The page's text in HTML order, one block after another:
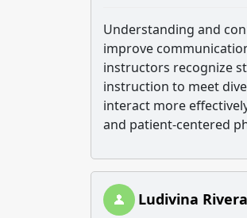
Understanding and
improve
instructors recognize
instruction to meet
interact more
and patient-centered
Ludivina Rivera